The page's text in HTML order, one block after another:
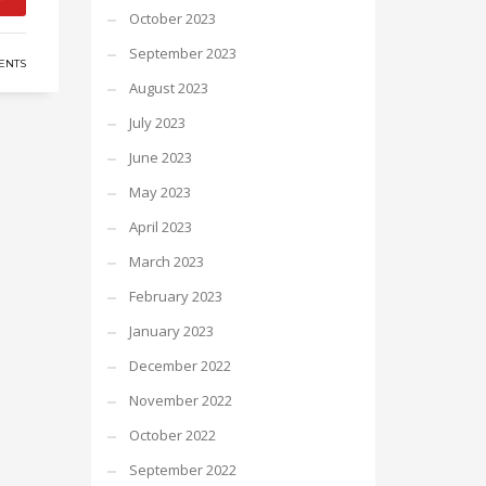
October 2023
September 2023
August 2023
July 2023
June 2023
May 2023
April 2023
March 2023
February 2023
January 2023
December 2022
November 2022
October 2022
September 2022